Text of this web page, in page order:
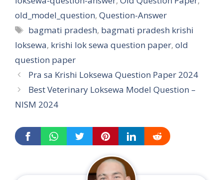
old_model_question, Question-Answer
Tags
bagmati pradesh, bagmati pradesh krishi
loksewa, krishi lok sewa question paper, old
question paper
Pra sa Krishi Loksewa Question Paper 2024
Best Veterinary Loksewa Model Question –
NISM 2024